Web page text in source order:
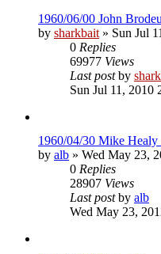
1960/06/00 John
by sharkbait » Sun Jul
0 Replies
69977 Views
Last postby
Sun Jul 11, 2010
1960/04/30 Mike
by alb » Wed May 23,
0 Replies
28907 Views
Last postby alb
Wed May 23,